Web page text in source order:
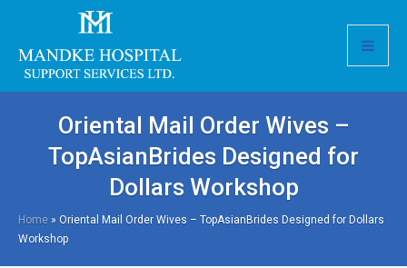
Oriental Mail Order Wives –
TopAsianBrides Designed for
Dollars Workshop
Home » Oriental Mail Order Wives – TopAsianBrides Designed for Dollars
Workshop